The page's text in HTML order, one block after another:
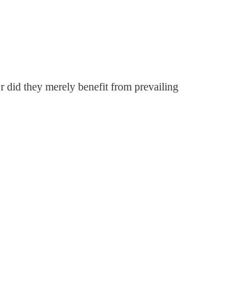
did they merely benefit from prevailing